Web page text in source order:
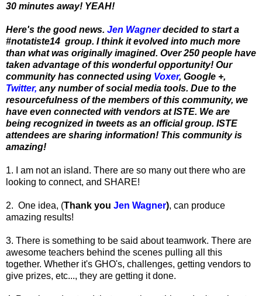
30 minutes away! YEAH!
Here's the good news. Jen Wagnerdecided to start a
#notatiste14 group. I think it evolved into much more
than what was originally imagined. Over 250 people have
taken advantage of this wonderful opportunity! Our
community has connected using Voxer, Google +,
Twitter, any number of social media tools. Due to the
resourcefulness of the members of this community, we
have even connected with vendors at ISTE. We are
being recognized in tweets as an official group. ISTE
attendees are sharing information! This community is
amazing!
1. I am not an island. There are so many out there who are
looking to connect, and SHARE!
2. One idea, (Thank you Jen Wagner), can produce
amazing results!
3. There is something to be said about teamwork. There are
awesome teachers behind the scenes pulling all this
together. Whether it's GHO's, challenges, getting vendors to
give prizes, etc..., they are getting it done.